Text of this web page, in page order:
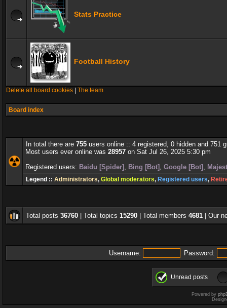
Stats Practice
Football History
Delete all board cookies The team
Board index
In total there are 755 users online :: 4 registered, 0 hidden and 751
Most users ever online was 28957 on Sat Jul 26, 2025 5:30 pm
Registered users: Baidu [Spider] , Bing [Bot] , Google [Bot] ,
Legend :: Administrators, Global moderators, Registered users,
Total posts 36760 | Total topics 15290 | Total members 4681 | Our
Username: Password:
Unread posts
Powered by